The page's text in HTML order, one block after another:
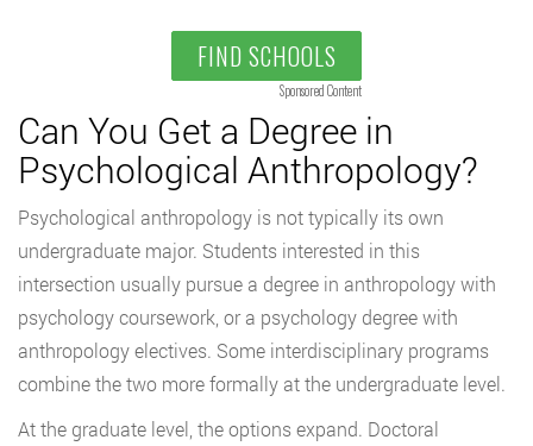
FIND SCHOOLS
Sponsored Content
Can You Get a Degree in
Psychological Anthropology?
Psychological anthropology is not typically its own
undergraduate major. Students interested in this
intersection usually pursue a degree in anthropology with
psychology coursework, or a psychology degree with
anthropology electives. Some interdisciplinary programs
combine the two more formally at the undergraduate level.
At the graduate level, the options expand. Doctoral